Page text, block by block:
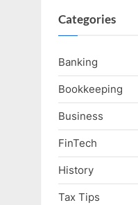
Categories
Banking
Bookkeeping
Business
FinTech
History
Tax Tips